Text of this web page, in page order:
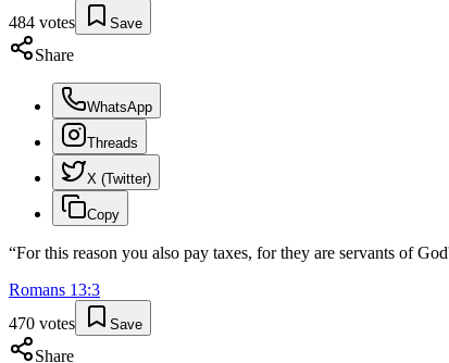
484 votes Save
Share
WhatsApp
Threads
X (Twitter)
Copy
“For this reason you also pay taxes, for they are servants of
Romans 13:3
470 votes Save
Share